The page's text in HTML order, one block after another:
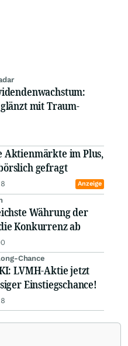
mit Traum-
Aktienmärkte im Plus,
gefragt
Anzeige
Währung der
Konkurrenz ab
Chance
LVMH-Aktie jetzt
Einstiegschance!